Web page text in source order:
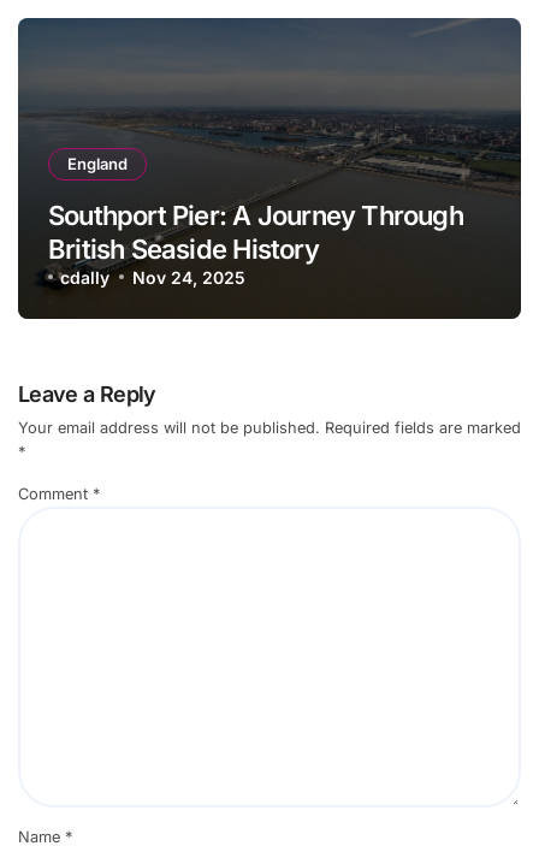
England
Southport Pier: A Journey Through
British Seaside History
cdally Nov 24, 2025
Leave a Reply
Your email address will not be published. Required fields are marked
*
Comment *
Name *